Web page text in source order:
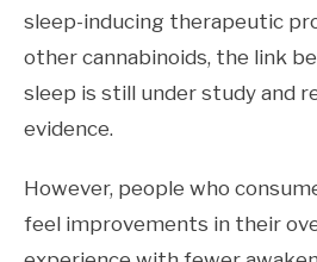
sleep-inducing therapeutic
other cannabinoids, the link
sleep is still under study and
evidence.
However, people who
feel improvements in their